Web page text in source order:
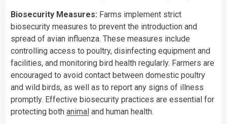
Biosecurity Measures: Farms implement strict
biosecurity measures to prevent the introduction and
spread of avian influenza. These measures include
controlling access to poultry, disinfecting equipment and
facilities, and monitoring bird health regularly. Farmers are
encouraged to avoid contact between domestic poultry
and wild birds, as well as to report any signs of illness
promptly. Effective biosecurity practices are essential for
protecting both animal and human health.